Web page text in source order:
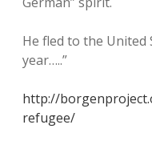
He fled to the
year…..”
http://
refugee/